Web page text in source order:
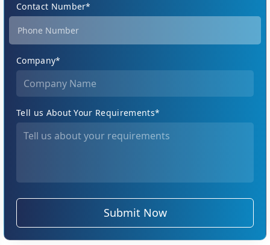
Contact Number*
Company*
Tell us About Your Requirements*
Submit Now